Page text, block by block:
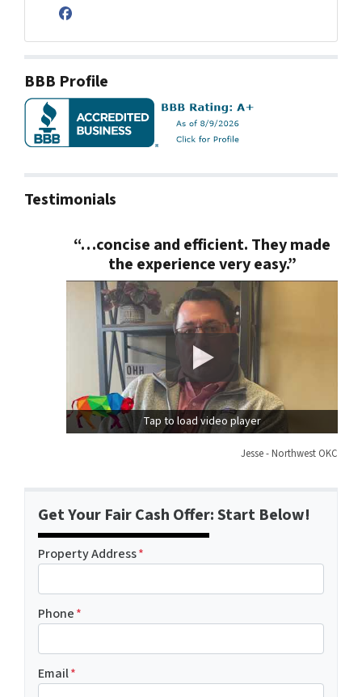
Facebook
BBB Profile
Testimonials
“…concise and efficient. They made
the experience very easy.”
Tap to load video player
Jesse - Northwest OKC
Get Your Fair Cash Offer: Start Below!
Property Address*
Phone*
Email*